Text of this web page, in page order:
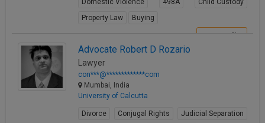
Domestic Violence 498A
Child Custody
Property Law
Buying
Advocate Robert D Rozario
Lawyer
con***@*************com
Mumbai, India
University of Calcutta
Divorce Conjugal Rights
Judicial Separation